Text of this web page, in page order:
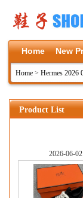
Home New
Home > Hermes 2026
Product List
2026-06-02